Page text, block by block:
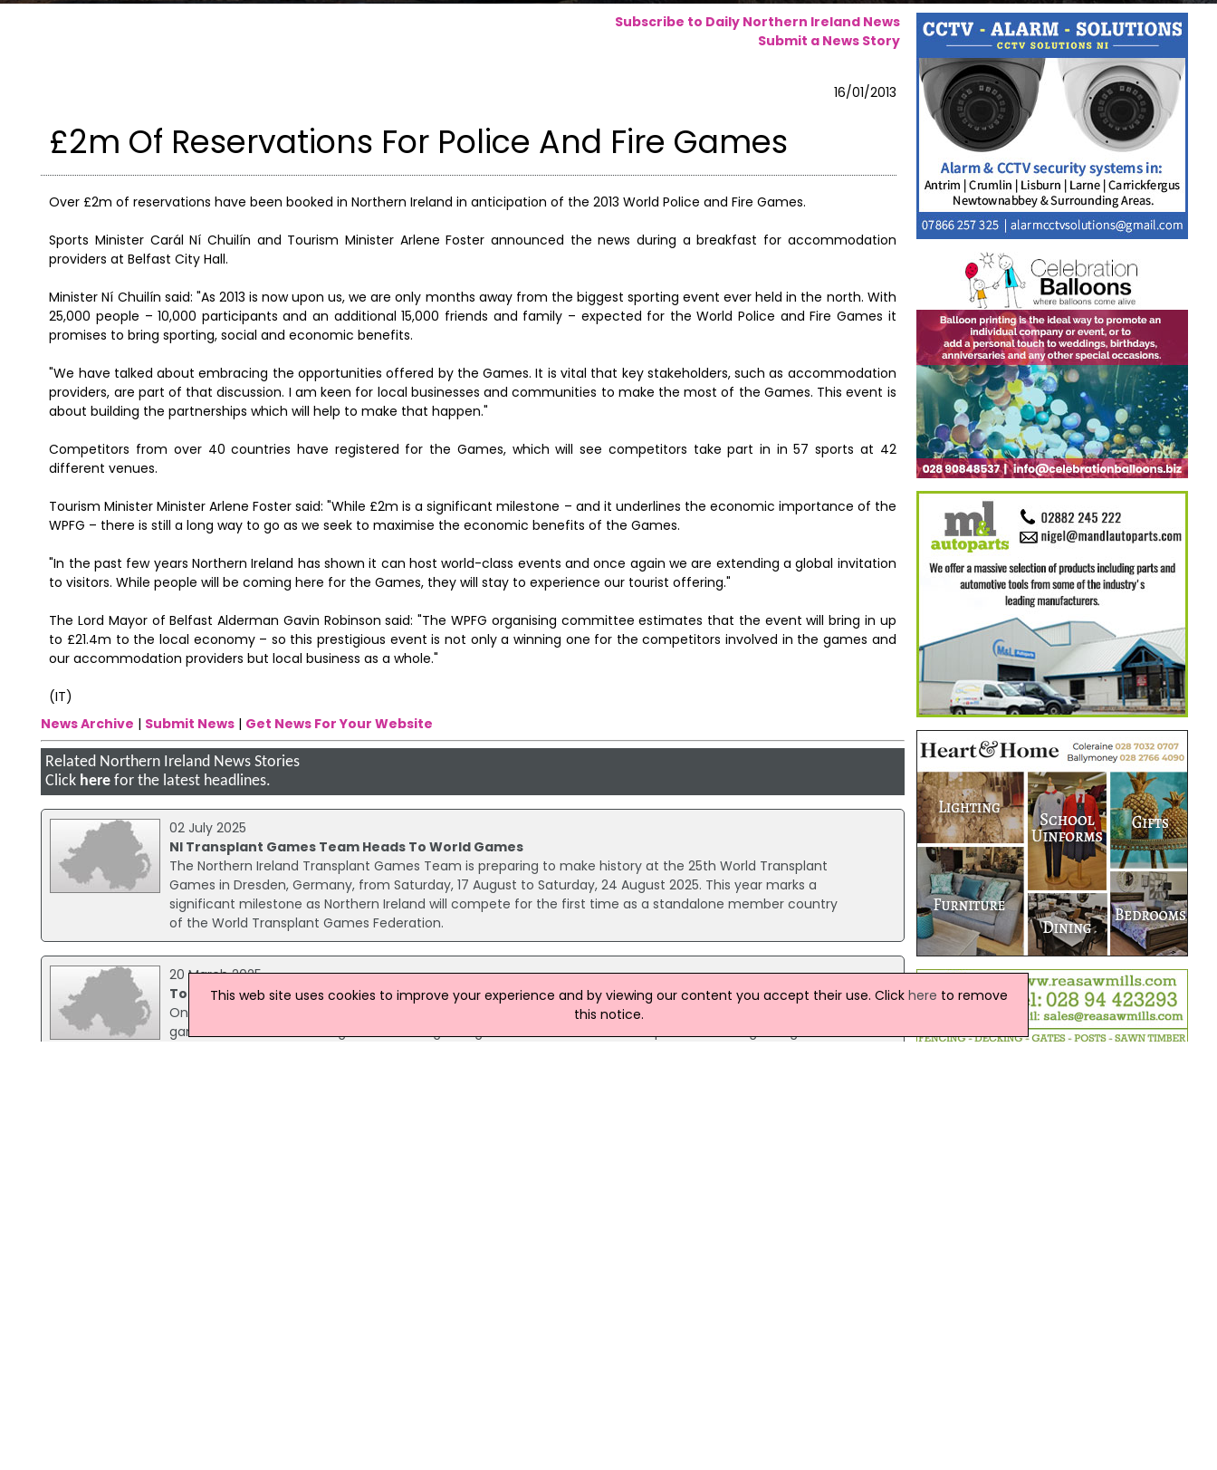
Subscribe to Daily Northern Ireland News
Submit a News Story
16/01/2013
£2m Of Reservations For Police And Fire Games
Over £2m of reservations have been booked in Northern Ireland in anticipation of the 2013 World Police and Fire Games.
Sports Minister Carál Ní Chuilín and Tourism Minister Arlene Foster announced the news during a breakfast for accommodation
providers at Belfast City Hall.
Minister Ní Chuilín said: "As 2013 is now upon us, we are only months away from the biggest sporting event ever held in the north. With
25,000 people – 10,000 participants and an additional 15,000 friends and family – expected for the World Police and Fire Games it
promises to bring sporting, social and economic benefits.
"We have talked about embracing the opportunities offered by the Games. It is vital that key stakeholders, such as accommodation
providers, are part of that discussion. I am keen for local businesses and communities to make the most of the Games. This event is
about building the partnerships which will help to make that happen."
Competitors from over 40 countries have registered for the Games, which will see competitors take part in in 57 sports at 42
different venues.
Tourism Minister Minister Arlene Foster said: "While £2m is a significant milestone – and it underlines the economic importance of the
WPFG – there is still a long way to go as we seek to maximise the economic benefits of the Games.
"In the past few years Northern Ireland has shown it can host world-class events and once again we are extending a global invitation
to visitors. While people will be coming here for the Games, they will stay to experience our tourist offering."
The Lord Mayor of Belfast Alderman Gavin Robinson said: "The WPFG organising committee estimates that the event will bring in up
to £21.4m to the local economy – so this prestigious event is not only a winning one for the competitors involved in the games and
our accommodation providers but local business as a whole."
(IT)
News Archive | Submit News| Get News For Your Website
Related Northern Ireland News Stories
Click herefor the latest headlines.
02 July 2025
NI Transplant Games Team Heads To World Games
The Northern Ireland Transplant Games Team is preparing to make history at the 25th World Transplant
Games in Dresden, Germany, from Saturday, 17 August to Saturday, 24 August 2025. This year marks a
significant milestone as Northern Ireland will compete for the first time as a standalone member country
of the World Transplant Games Federation.
20 March 2025
Top 5 Most Popular Online Table Games in NI
Online casino gambling is consistently growing in popularity in Northern Ireland, particularly in classic casino
games like table and card games. With a growing number of licensed and reputable online gaming sites like
This web site uses cookies to improve your experience and by viewing our content you accept their use. Click here to remove
this notice.